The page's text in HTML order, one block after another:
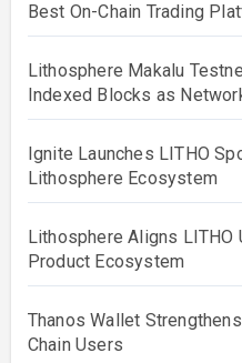
Best On-Chain Trading
Lithosphere Makalu
Indexed Blocks as
Ignite Launches LITHO
Lithosphere Ecosystem
Lithosphere Aligns
Product Ecosystem
Thanos Wallet
Chain Users